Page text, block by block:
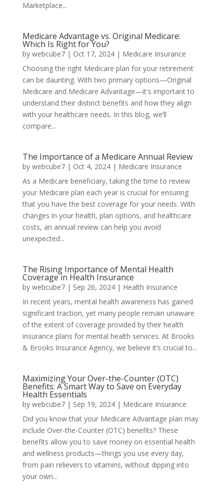
Marketplace...
Medicare Advantage vs. Original Medicare:
Which Is Right for You?
by webcube7| Oct 17, 2024| Medicare Insurance
Choosing the right Medicare plan for your retirement
can be daunting. With two primary options—Original
Medicare and Medicare Advantage—it's important to
understand their distinct benefits and how they align
with your healthcare needs. In this blog, we’ll
compare...
The Importance of a Medicare Annual Review
by webcube7| Oct 4, 2024| Medicare Insurance
As a Medicare beneficiary, taking the time to review
your Medicare plan each year is crucial for ensuring
that you have the best coverage for your needs. With
changes in your health, plan options, and healthcare
costs, an annual review can help you avoid
unexpected...
The Rising Importance of Mental Health
Coverage in Health Insurance
by webcube7| Sep 26, 2024| Health Insurance
In recent years, mental health awareness has gained
significant traction, yet many people remain unaware
of the extent of coverage provided by their health
insurance plans for mental health services. At Brooks
& Brooks Insurance Agency, we believe it’s crucial to...
Maximizing Your Over-the-Counter (OTC)
Benefits: A Smart Way to Save on Everyday
Health Essentials
by webcube7| Sep 19, 2024| Medicare Insurance
Did you know that your Medicare Advantage plan may
include Over-the-Counter (OTC) benefits? These
benefits allow you to save money on essential health
and wellness products—things you use every day,
from pain relievers to vitamins, without dipping into
your own...